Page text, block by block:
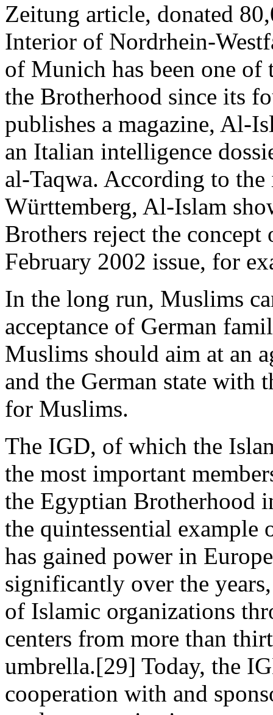
Zeitung article, donated
Interior of Nordrhein-
of Munich has been one of
the Brotherhood since its
publishes a magazine, Al-
an Italian intelligence
al-Taqwa. According to
Württemberg, Al-Islam
Brothers reject the
February 2002 issue, for
In the long run, Muslims
acceptance of German
Muslims should aim at an
and the German state with
for Muslims.
The IGD, of which the
the most important
the Egyptian Brotherhood
the quintessential
has gained power in
significantly over the
of Islamic organizations
centers from more than
umbrella.[29] Today, the
cooperation with and